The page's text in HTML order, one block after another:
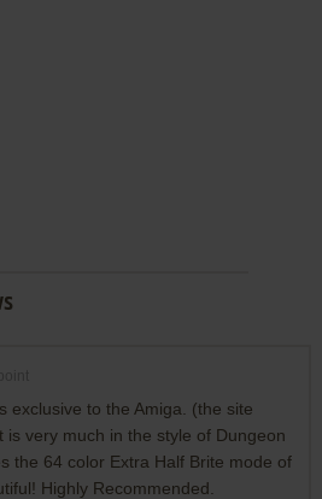
exclusive to the Amiga. (the site
is very much in the style of Dungeon
the 64 color Extra Half Brite mode of
Highly Recommended.